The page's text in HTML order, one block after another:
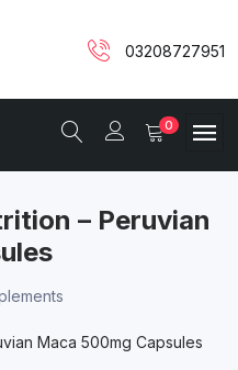
03208727951
0
– Peruvian
Maca 500mg Capsules